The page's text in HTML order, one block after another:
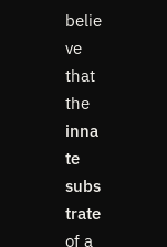
belie
ve
that
the
inna
te
subs
trate
of a